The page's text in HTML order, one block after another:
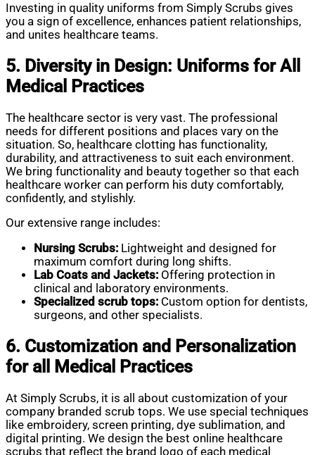
Investing in quality uniforms from Simply Scrubs gives
you a sign of excellence, enhances patient relationships,
and unites healthcare teams.
5. Diversity in Design: Uniforms for All
Medical Practices
The healthcare sector is very vast. The professional
needs for different positions and places vary on the
situation. So, healthcare clotting has functionality,
durability, and attractiveness to suit each environment.
We bring functionality and beauty together so that each
healthcare worker can perform his duty comfortably,
confidently, and stylishly.
Our extensive range includes:
Nursing Scrubs: Lightweight and designed for
maximum comfort during long shifts.
Lab Coats and Jackets: Offering protection in
clinical and laboratory environments.
Specialized scrub tops: Custom option for dentists,
surgeons, and other specialists.
6. Customization and Personalization
for all Medical Practices
At Simply Scrubs, it is all about customization of your
company branded scrub tops. We use special techniques
like embroidery, screen printing, dye sublimation, and
digital printing. We design the best online healthcare
scrubs that reflect the brand logo of each medical